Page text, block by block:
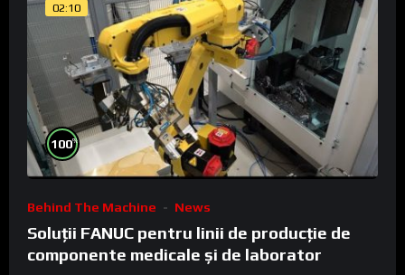
02:10
100%
Behind The Machine News
Soluții FANUC pentru linii de producție de
componente medicale și de laborator